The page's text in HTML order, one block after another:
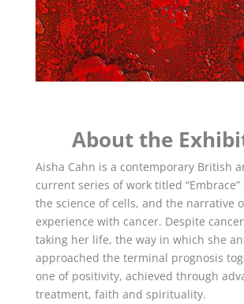
About the
Aisha Cahn is a contemporary British
current series of work titled
the science of cells, and the narrative
experience with cancer. Despite
taking her life, the way in which she
approached the terminal prognosis
one of positivity, achieved through
treatment, faith and spirituality.